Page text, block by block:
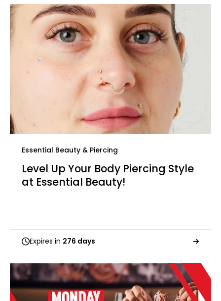
Essential Beauty & Piercing
Level Up Your Body Piercing Style
at Essential Beauty!
Expires in 276 days